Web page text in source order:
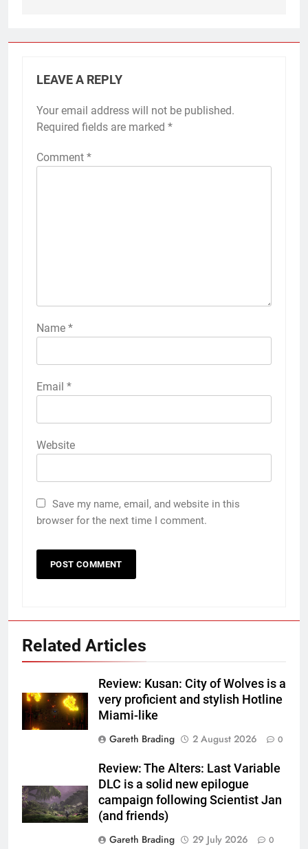
LEAVE A REPLY
Your email address will not be published.
Required fields are marked *
Comment *
Name *
Email *
Website
Save my name, email, and website in this
browser for the next time I comment.
Related Articles
Review: Kusan: City of Wolves is a
very proficient and stylish Hotline
Miami-like
Gareth Brading
2 August 2026 0
Review: The Alters: Last Variable
DLC is a solid new epilogue
campaign following Scientist Jan
(and friends)
Gareth Brading
29 July 2026 0